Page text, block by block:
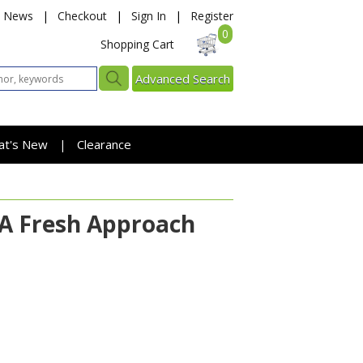
News | Checkout | Sign In |
Register
Shopping Cart
0
Advanced Search
New | Clearance
Fresh Approach